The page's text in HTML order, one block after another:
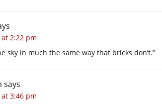
at 2:22 pm
sky in much the same way that bricks don’t.”
says
at 3:46 pm